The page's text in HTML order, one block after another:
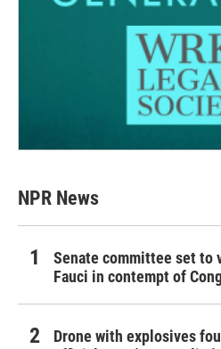
NPR News
Senate committee set to
Fauci in contempt of
Drone with explosives